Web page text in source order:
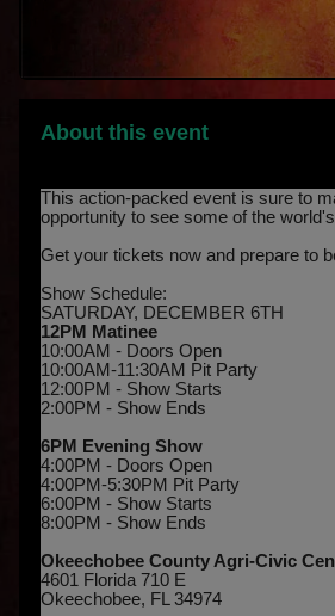
About this event
This action-packed event is sure to
opportunity to see some of the
Get your tickets now and prepare to
Show Schedule:
SATURDAY, DECEMBER 6TH
12PM Matinee
10:00AM - Doors Open
10:00AM-11:30AM Pit Party
12:00PM - Show Starts
2:00PM - Show Ends
6PM Evening Show
4:00PM - Doors Open
4:00PM-5:30PM Pit Party
6:00PM - Show Starts
8:00PM - Show Ends
Okeechobee County Agri-Civic
4601 Florida 710 E
Okeechobee, FL 34974